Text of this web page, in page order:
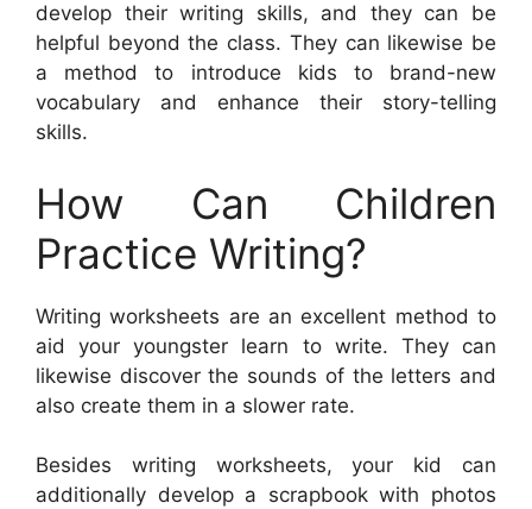
develop their writing skills, and they can be
helpful beyond the class. They can likewise be
a method to introduce kids to brand-new
vocabulary and enhance their story-telling
skills.
How Can Children
Practice Writing?
Writing worksheets are an excellent method to
aid your youngster learn to write. They can
likewise discover the sounds of the letters and
also create them in a slower rate.
Besides writing worksheets, your kid can
additionally develop a scrapbook with photos